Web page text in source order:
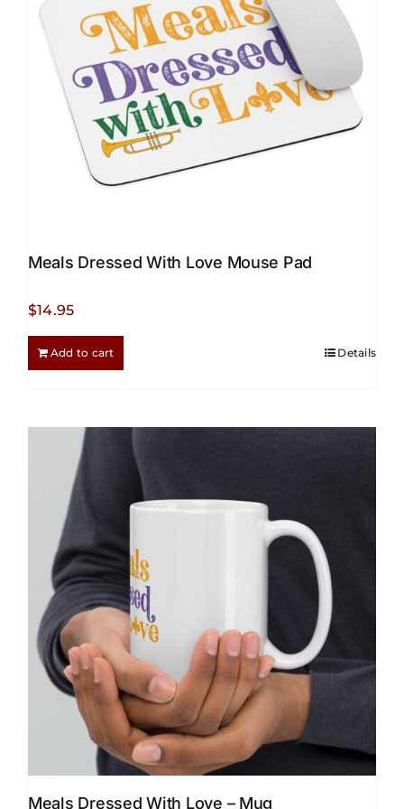
chosen
on
the
product
page
Meals Dressed With Love Mouse Pad
$14.95
Add to cart Details
Meals Dressed With Love – Mug